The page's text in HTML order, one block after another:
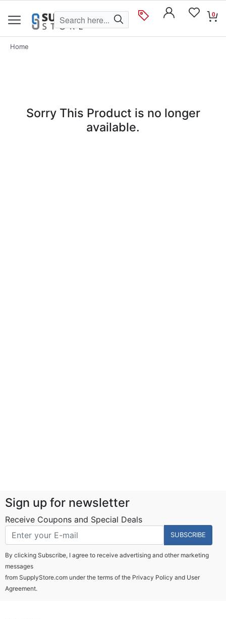
0
Home
Sorry This Product is no longer
available.
Sign up for newsletter
Receive Coupons and Special Deals
SUBSCRIBE
By clicking Subscribe, I agree to receive advertising and other marketing
messages
from SupplyStore.com under the terms of the Privacy Policy and User
Agreement.